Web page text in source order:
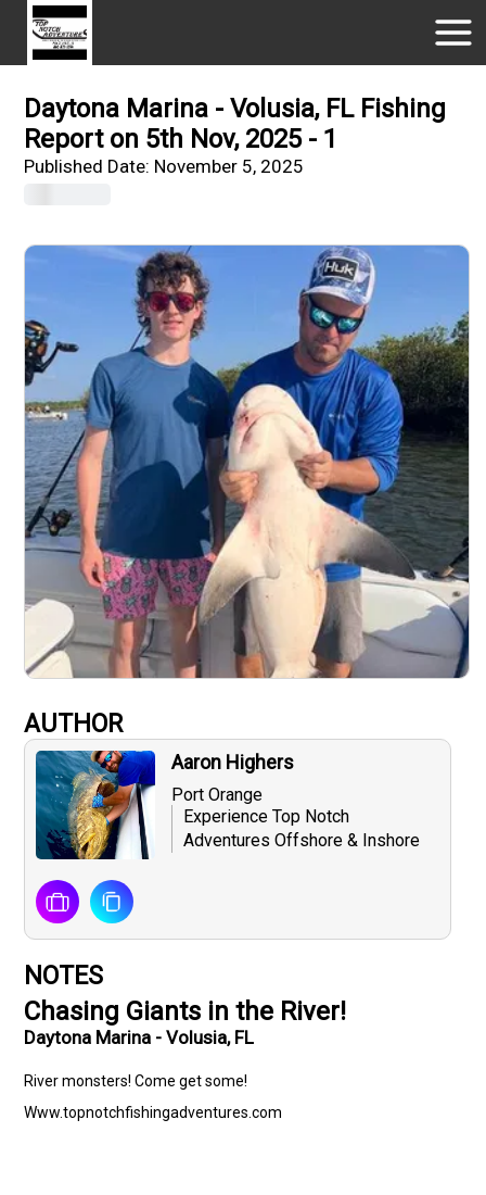
Daytona Marina - Volusia, FL Fishing
Report on 5th Nov, 2025 - 1
Published Date: November 5, 2025
AUTHOR
Aaron Highers
Port Orange
Experience Top Notch
Adventures Offshore & Inshore
NOTES
Chasing Giants in the River!
Daytona Marina - Volusia, FL
River monsters! Come get some!
Www.topnotchfishingadventures.com